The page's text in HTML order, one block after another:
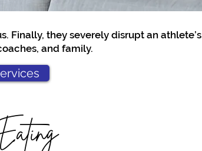
Finally, they severely disrupt an athlete’s
and family.